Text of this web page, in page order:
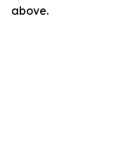
above.